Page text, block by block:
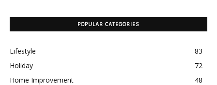
POPULAR CATEGORIES
Lifestyle
83
Holiday
72
Home Improvement
48